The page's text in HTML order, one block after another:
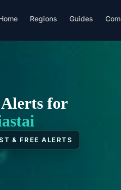
Regions Guides
for
& FREE ALERTS